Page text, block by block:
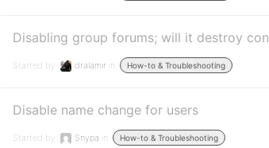
Disabling group forums; will it destroy
Started by: dralamir in: How-to & Troubleshooting
Disable name change for users
Started by: Snypa in: How-to & Troubleshooting